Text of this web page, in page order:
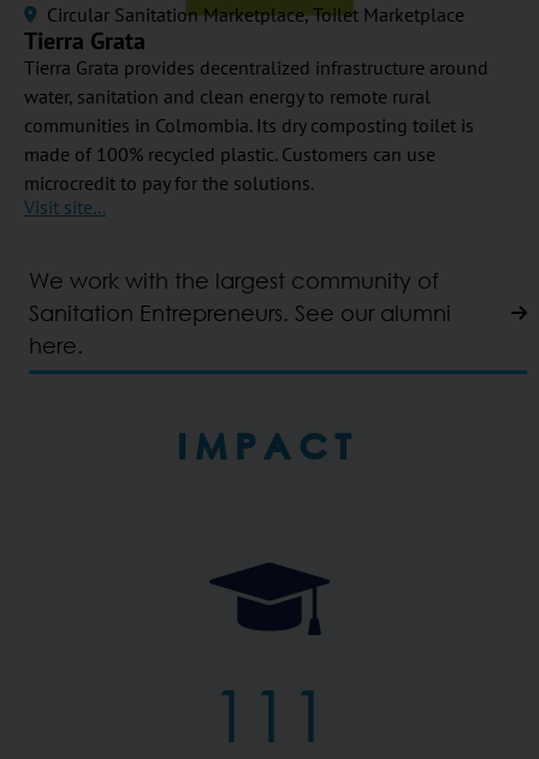
Circular Sanitation Marketplace,Toilet Marketplace
Tierra Grata
Tierra Grata provides decentralized infrastructure around
water, sanitation and clean energy to remote rural
communities in Colmombia. Its dry composting toilet is
made of 100% recycled plastic. Customers can use
microcredit to pay for the solutions.
Visit site...
We work with the largest community of
Sanitation Entrepreneurs. See our alumni
here.
IMPACT
111